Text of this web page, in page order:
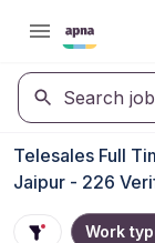
Search
Telesales Full
Jaipur - 226
Work